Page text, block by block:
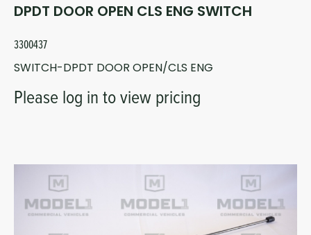
DPDT DOOR OPEN CLS ENG SWITCH
3300437
SWITCH-DPDT DOOR OPEN/CLS ENG
Please log in to view pricing